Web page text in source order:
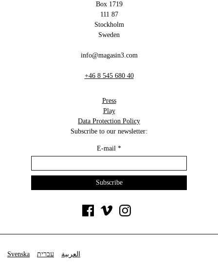
Box 1719
111 87
Stockholm
Sweden
info@magasin3.com
+46 8 545 680 40
Press
Play
Data Protection Policy
Subscribe to our newsletter:
E-mail *
Svenska עברית العربية